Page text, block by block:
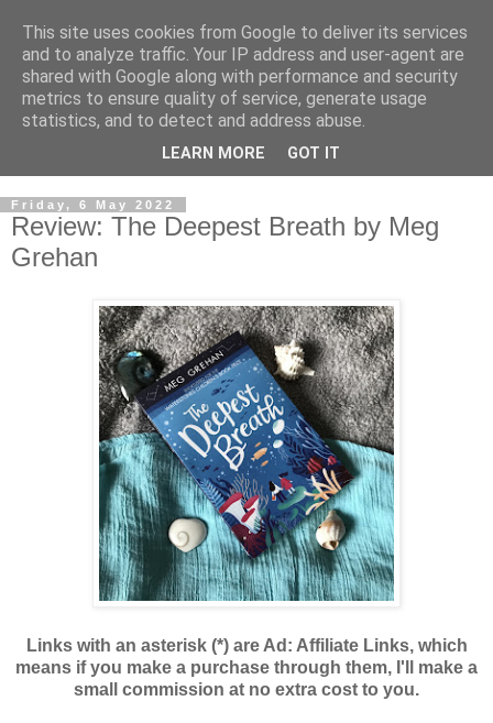
Friday, 6 May 2022
Review: The Deepest Breath by Meg
Grehan
Links with an asterisk (*) are Ad: Affiliate Links, which
means if you make a purchase through them, I'll make a
small commission at no extra cost to you.
This site uses cookies from Google to deliver its services
and to analyze traffic. Your IP address and user-agent are
shared with Google along with performance and security
metrics to ensure quality of service, generate usage
statistics, and to detect and address abuse.
LEARN MORE GOT IT